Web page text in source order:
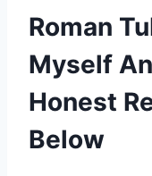
Roman
Myself
Honest
Below